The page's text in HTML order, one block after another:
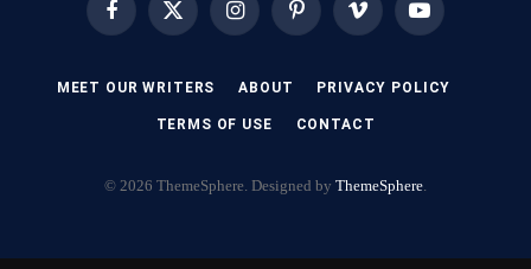
FacebookX
InstagramPinterest Vimeo YouTube
MEET OUR WRITERS ABOUT PRIVACY POLICY
TERMS OF USE CONTACT
© 2026 ThemeSphere. Designed by ThemeSphere